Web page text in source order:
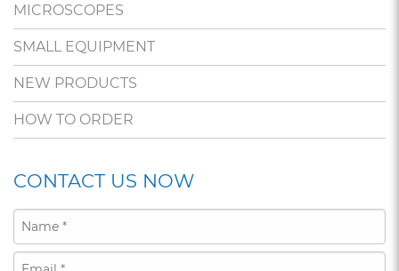
MICROSCOPES
SMALL EQUIPMENT
NEW PRODUCTS
HOW TO ORDER
CONTACT US NOW